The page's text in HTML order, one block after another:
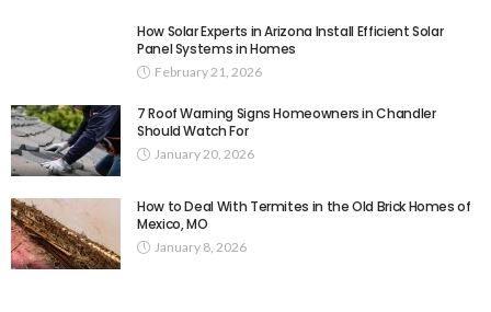
How Solar Experts in Arizona Install Efficient Solar
Panel Systems in Homes
February 21, 2026
7 Roof Warning Signs Homeowners in Chandler
Should Watch For
January 20, 2026
How to Deal With Termites in the Old Brick Homes of
Mexico, MO
January 8, 2026